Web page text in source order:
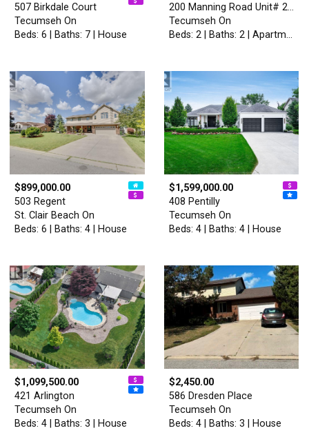
507 Birkdale Court
Tecumseh On
Beds: 6 | Baths: 7 | House
200 Manning Road Unit# 211
Tecumseh On
Beds: 2 | Baths: 2 | Apartment
$899,000.00
503 Regent
St. Clair Beach On
Beds: 6 | Baths: 4 | House
$1,599,000.00
408 Pentilly
Tecumseh On
Beds: 4 | Baths: 4 | House
$1,099,500.00
421 Arlington
Tecumseh On
Beds: 4 | Baths: 3 | House
$2,450.00
586 Dresden Place
Tecumseh On
Beds: 4 | Baths: 3 | House